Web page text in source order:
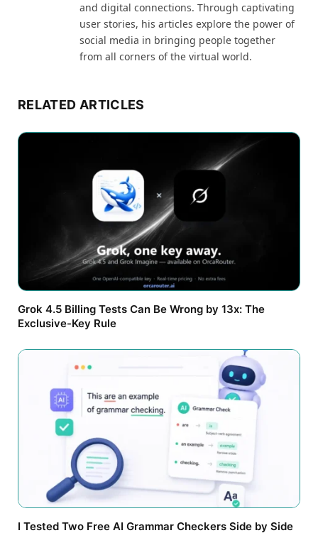
and digital connections. Through captivating
user stories, his articles explore the power of
social media in bringing people together
from all corners of the virtual world.
RELATED ARTICLES
Grok 4.5 Billing Tests Can Be Wrong by 13x: The
Exclusive-Key Rule
I Tested Two Free AI Grammar Checkers Side by Side